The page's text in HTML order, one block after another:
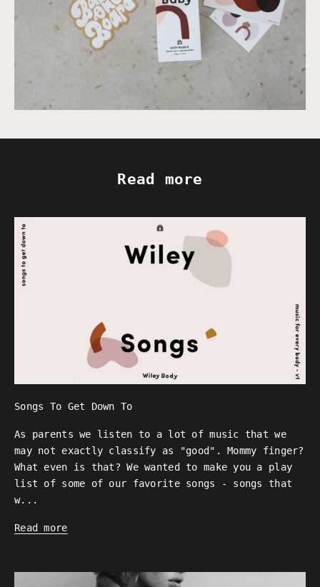
Read more
Songs To Get Down To
As parents we listen to a lot of music that we
may not exactly classify as "good". Mommy finger?
What even is that? We wanted to make you a play
list of some of our favorite songs - songs that
w...
Read more